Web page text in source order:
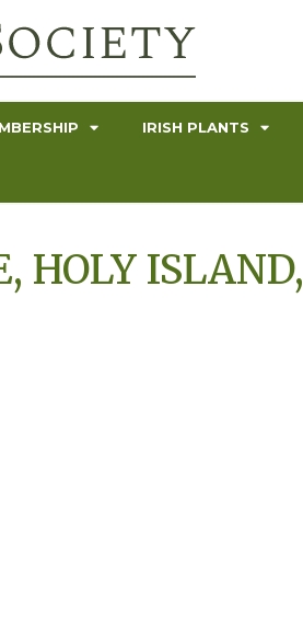
IRISH PLANTS
HOLY ISLAND,